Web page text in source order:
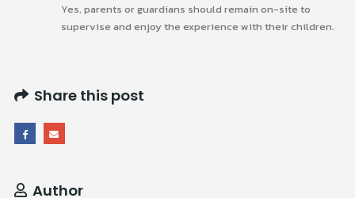
Yes, parents or guardians should remain on-site to
supervise and enjoy the experience with their children.
Share this post
Author